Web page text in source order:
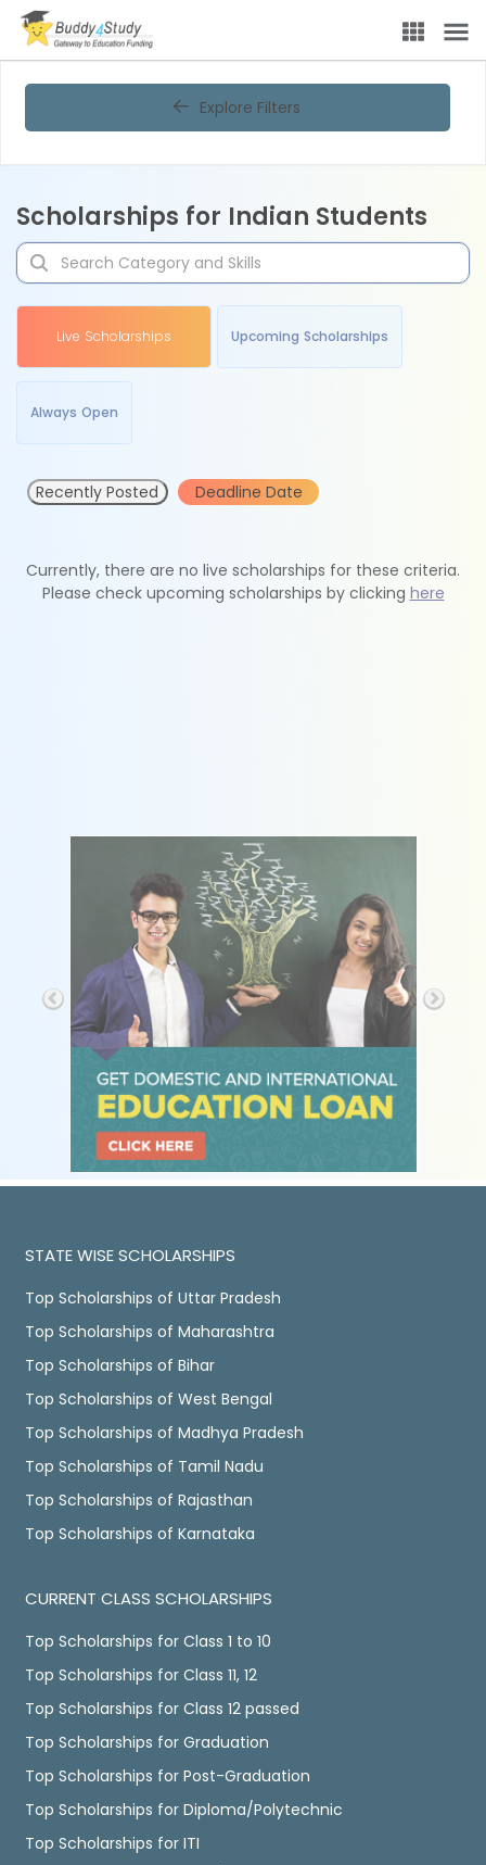
Explore Filters
Scholarships for Indian Students
Live Scholarships Upcoming Scholarships
Always Open
Recently Posted Deadline Date
Currently, there are no live scholarships for these criteria.
Please check upcoming scholarships by clicking here
STATE WISE SCHOLARSHIPS
Top Scholarships of Uttar Pradesh
Top Scholarships of Maharashtra
Top Scholarships of Bihar
Top Scholarships of West Bengal
Top Scholarships of Madhya Pradesh
Top Scholarships of Tamil Nadu
Top Scholarships of Rajasthan
Top Scholarships of Karnataka
CURRENT CLASS SCHOLARSHIPS
Top Scholarships for Class 1 to 10
Top Scholarships for Class 11, 12
Top Scholarships for Class 12 passed
Top Scholarships for Graduation
Top Scholarships for Post-Graduation
Top Scholarships for Diploma/Polytechnic
Top Scholarships for ITI